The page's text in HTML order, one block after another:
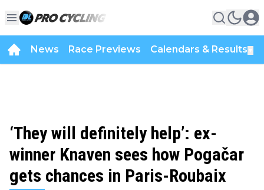
News Race Previews Calendars & Results
‘They will definitely help’: ex-
winner Knaven sees how Pogačar
gets chances in Paris-Roubaix